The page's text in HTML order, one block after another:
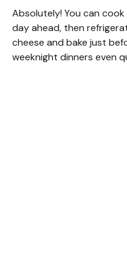
Absolutely! You can
day ahead, then
cheese and bake just
weeknight dinners even